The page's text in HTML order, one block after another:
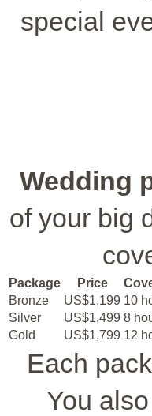
special
Wedding
of your big
Package Price
Bronze
US$1,199 10
Silver
US$1,499 8
Gold
US$1,799 12
Each
You